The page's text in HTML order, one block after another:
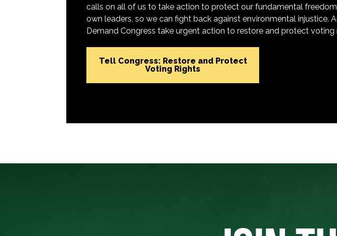
calls on all of us to take action to protect our fundamental
own leaders, so we can fight back against environmental injustice.
Demand Congress take urgent action to restore and protect voting
Tell Congress: Restore and Protect
Voting Rights